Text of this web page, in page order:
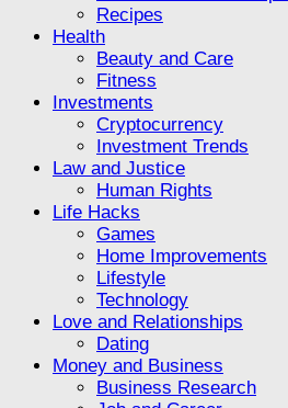
Recipes
Health
Beauty and Care
Fitness
Investments
Cryptocurrency
Investment Trends
Law and Justice
Human Rights
Life Hacks
Games
Home Improvements
Lifestyle
Technology
Love and Relationships
Dating
Money and Business
Business Research